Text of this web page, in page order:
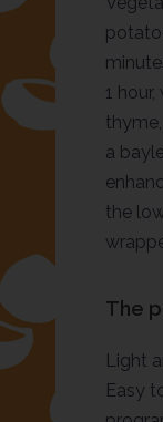
1
a
the
The
Light
Easy